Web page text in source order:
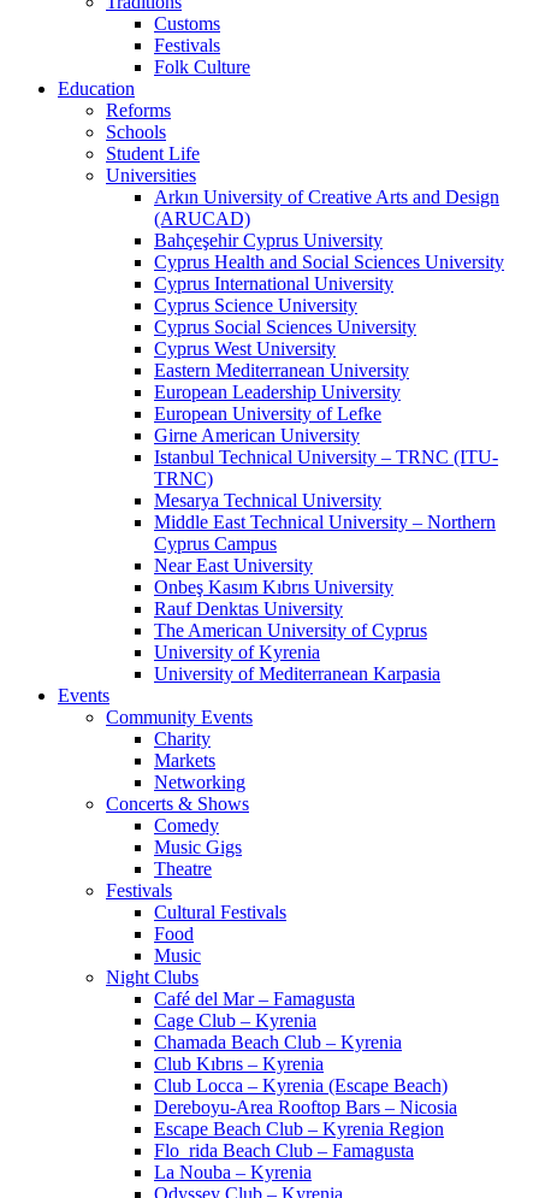
Customs
Festivals
Folk Culture
Education
Reforms
Schools
Student Life
Universities
Arkın University of Creative Arts and Design
(ARUCAD)
Bahçeşehir Cyprus University
Cyprus Health and Social Sciences University
Cyprus International University
Cyprus Science University
Cyprus Social Sciences University
Cyprus West University
Eastern Mediterranean University
European Leadership University
European University of Lefke
Girne American University
Istanbul Technical University – TRNC (ITU-
TRNC)
Mesarya Technical University
Middle East Technical University – Northern
Cyprus Campus
Near East University
Onbeş Kasım Kıbrıs University
Rauf Denktas University
The American University of Cyprus
University of Kyrenia
University of Mediterranean Karpasia
Events
Community Events
Charity
Markets
Networking
Concerts & Shows
Comedy
Music Gigs
Theatre
Festivals
Cultural Festivals
Food
Music
Night Clubs
Café del Mar – Famagusta
Cage Club – Kyrenia
Chamada Beach Club – Kyrenia
Club Kıbrıs – Kyrenia
Club Locca – Kyrenia (Escape Beach)
Dereboyu-Area Rooftop Bars – Nicosia
Escape Beach Club – Kyrenia Region
Flo_rida Beach Club – Famagusta
La Nouba – Kyrenia
Odyssey Club – Kyrenia